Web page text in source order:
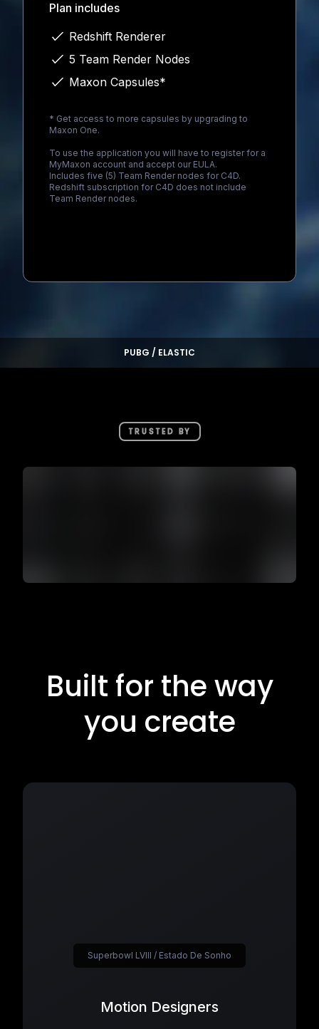
PUBG / ELASTIC
Plan includes
Redshift Renderer
5 Team Render Nodes
Maxon Capsules*
* Get access to more capsules by upgrading to
Maxon One.
To use the application you will have to register for a
MyMaxon account and accept our EULA.
Includes five (5) Team Render nodes for C4D.
Redshift subscription for C4D does not include
Team Render nodes.
TRUSTED BY
Built for the way
you create
Motion Designers
Superbowl LVIII / Estado De Sonho